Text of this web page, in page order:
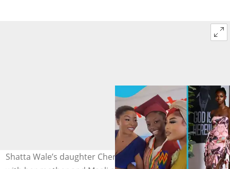
Shatta Wale’s daughter Cherissa graduates from school